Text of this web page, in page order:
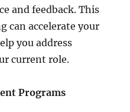
and feedback. This
can accelerate your
you address
current role.
Programs